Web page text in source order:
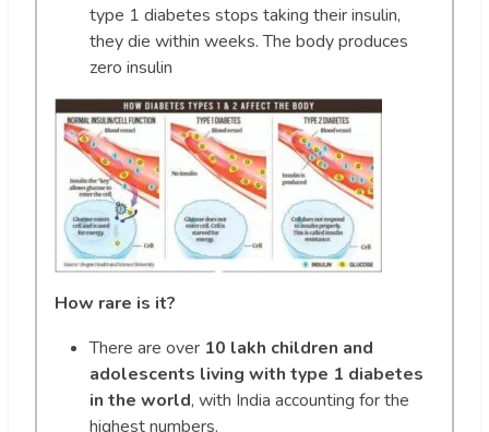
type 1 diabetes stops taking their insulin,
they die within weeks. The body produces
zero insulin
How rare is it?
There are over 10 lakh children and
adolescents living with type 1 diabetes
in the world, with India accounting for the
highest numbers.